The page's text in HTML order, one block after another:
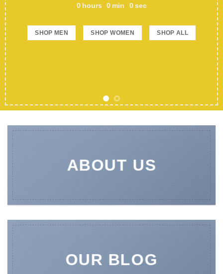
0 hours 0 min 0 sec
SHOP MEN SHOP WOMEN SHOP ALL
ABOUT US
OUR BLOG